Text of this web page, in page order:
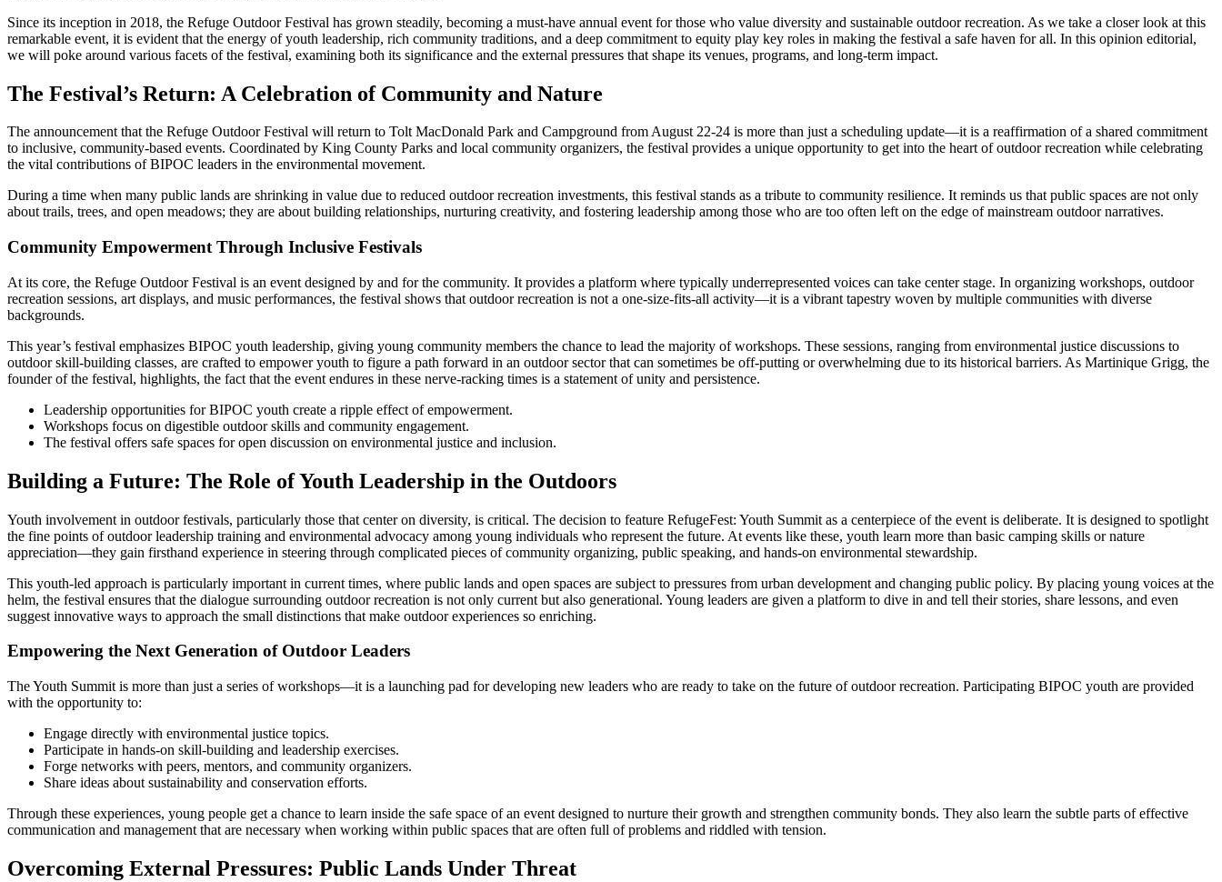
Since its inception in 2018, the Refuge Outdoor Festival has grown steadily, becoming a must-have annual event for those who value diversity and sustainable outdoor recreation. As we take a closer look at this
remarkable event, it is evident that the energy of youth leadership, rich community traditions, and a deep commitment to equity play key roles in making the festival a safe haven for all. In this opinion editorial,
we will poke around various facets of the festival, examining both its significance and the external pressures that shape its venues, programs, and long-term impact.
The Festival’s Return: A Celebration of Community and Nature
The announcement that the Refuge Outdoor Festival will return to Tolt MacDonald Park and Campground from August 22-24 is more than just a scheduling update—it is a reaffirmation of a shared commitment
to inclusive, community-based events. Coordinated by King County Parks and local community organizers, the festival provides a unique opportunity to get into the heart of outdoor recreation while celebrating
the vital contributions of BIPOC leaders in the environmental movement.
During a time when many public lands are shrinking in value due to reduced outdoor recreation investments, this festival stands as a tribute to community resilience. It reminds us that public spaces are not only
about trails, trees, and open meadows; they are about building relationships, nurturing creativity, and fostering leadership among those who are too often left on the edge of mainstream outdoor narratives.
Community Empowerment Through Inclusive Festivals
At its core, the Refuge Outdoor Festival is an event designed by and for the community. It provides a platform where typically underrepresented voices can take center stage. In organizing workshops, outdoor
recreation sessions, art displays, and music performances, the festival shows that outdoor recreation is not a one-size-fits-all activity—it is a vibrant tapestry woven by multiple communities with diverse
backgrounds.
This year’s festival emphasizes BIPOC youth leadership, giving young community members the chance to lead the majority of workshops. These sessions, ranging from environmental justice discussions to
outdoor skill-building classes, are crafted to empower youth to figure a path forward in an outdoor sector that can sometimes be off-putting or overwhelming due to its historical barriers. As Martinique Grigg, the
founder of the festival, highlights, the fact that the event endures in these nerve-racking times is a statement of unity and persistence.
Leadership opportunities for BIPOC youth create a ripple effect of empowerment.
Workshops focus on digestible outdoor skills and community engagement.
The festival offers safe spaces for open discussion on environmental justice and inclusion.
Building a Future: The Role of Youth Leadership in the Outdoors
Youth involvement in outdoor festivals, particularly those that center on diversity, is critical. The decision to feature RefugeFest: Youth Summit as a centerpiece of the event is deliberate. It is designed to spotlight
the fine points of outdoor leadership training and environmental advocacy among young individuals who represent the future. At events like these, youth learn more than basic camping skills or nature
appreciation—they gain firsthand experience in steering through complicated pieces of community organizing, public speaking, and hands-on environmental stewardship.
This youth-led approach is particularly important in current times, where public lands and open spaces are subject to pressures from urban development and changing public policy. By placing young voices at the
helm, the festival ensures that the dialogue surrounding outdoor recreation is not only current but also generational. Young leaders are given a platform to dive in and tell their stories, share lessons, and even
suggest innovative ways to approach the small distinctions that make outdoor experiences so enriching.
Empowering the Next Generation of Outdoor Leaders
The Youth Summit is more than just a series of workshops—it is a launching pad for developing new leaders who are ready to take on the future of outdoor recreation. Participating BIPOC youth are provided
with the opportunity to:
Engage directly with environmental justice topics.
Participate in hands-on skill-building and leadership exercises.
Forge networks with peers, mentors, and community organizers.
Share ideas about sustainability and conservation efforts.
Through these experiences, young people get a chance to learn inside the safe space of an event designed to nurture their growth and strengthen community bonds. They also learn the subtle parts of effective
communication and management that are necessary when working within public spaces that are often full of problems and riddled with tension.
Overcoming External Pressures: Public Lands Under Threat